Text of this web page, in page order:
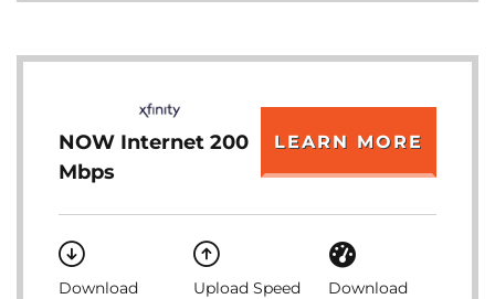
NOW Internet 200
Mbps
LEARN MORE
Download
Upload Speed
Download